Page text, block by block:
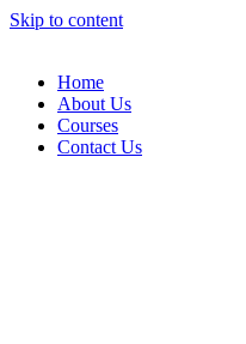
Skip to content
Home
About Us
Courses
Contact Us